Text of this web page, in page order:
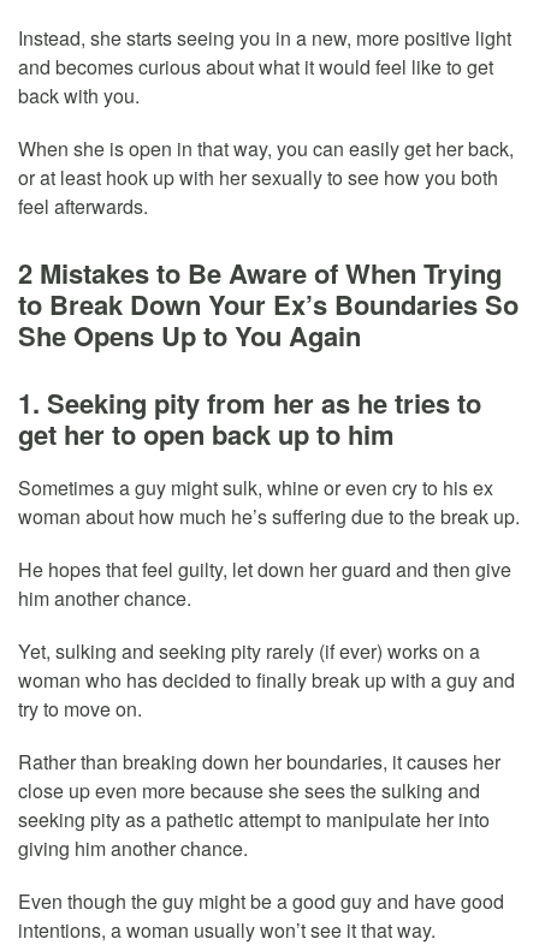
Instead, she starts seeing you in a new, more positive light
and becomes curious about what it would feel like to get
back with you.
When she is open in that way, you can easily get her back,
or at least hook up with her sexually to see how you both
feel afterwards.
2 Mistakes to Be Aware of When Trying
to Break Down Your Ex’s Boundaries So
She Opens Up to You Again
1. Seeking pity from her as he tries to
get her to open back up to him
Sometimes a guy might sulk, whine or even cry to his ex
woman about how much he’s suffering due to the break up.
He hopes that feel guilty, let down her guard and then give
him another chance.
Yet, sulking and seeking pity rarely (if ever) works on a
woman who has decided to finally break up with a guy and
try to move on.
Rather than breaking down her boundaries, it causes her
close up even more because she sees the sulking and
seeking pity as a pathetic attempt to manipulate her into
giving him another chance.
Even though the guy might be a good guy and have good
intentions, a woman usually won’t see it that way.